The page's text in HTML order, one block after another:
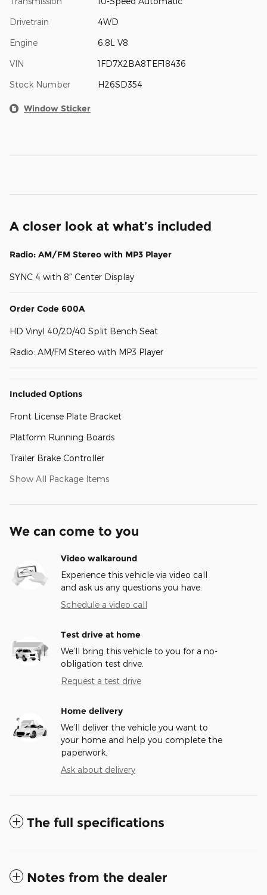
Drivetrain 4WD
Engine 6.8L V8
VIN 1FD7X2BA8TEF18436
Stock Number H26SD354
Window Sticker
A closer look at what’s included
Radio: AM/FM Stereo with MP3 Player
SYNC 4 with 8" Center Display
Order Code 600A
HD Vinyl 40/20/40 Split Bench Seat
Radio: AM/FM Stereo with MP3 Player
Included Options
Front License Plate Bracket
Platform Running Boards
Trailer Brake Controller
Show All Package Items
We can come to you
Video walkaround
Experience this vehicle via video call
and ask us any questions you have.
Schedule a video call
Test drive at home
We’ll bring this vehicle to you for a no-
obligation test drive.
Request a test drive
Home delivery
We’ll deliver the vehicle you want to
your home and help you complete the
paperwork.
Ask about delivery
The full specifications
Notes from the dealer